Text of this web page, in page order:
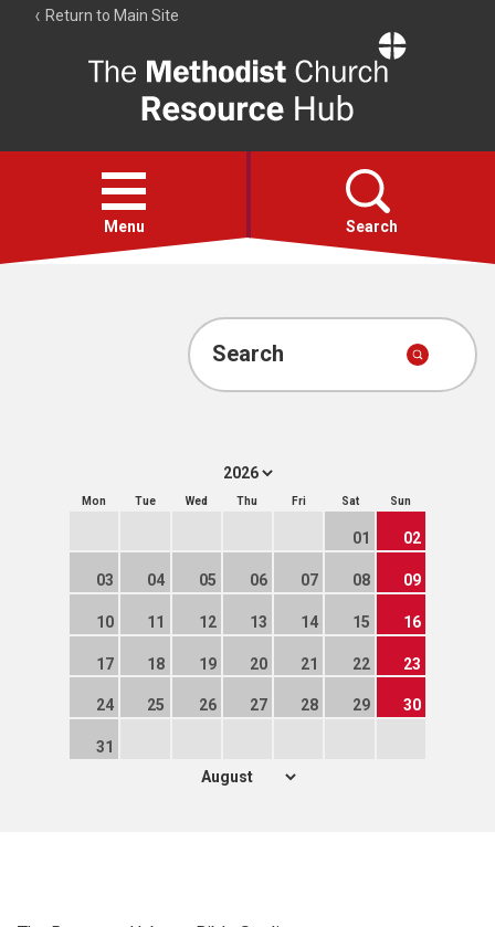
Return to Main Site
Resource
Hub
Open
menu
Menu Search
Account
Search
Mon Tue Wed Thu Fri Sat Sun
01 02
03 04 05 06 07 08 09
10 11 12 13 14 15 16
17 18 19 20 21 22 23
24 25 26 27 28 29 30
31